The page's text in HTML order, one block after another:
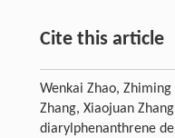
Cite this article
Wenkai Zhao,
Zhang, Xiaojuan
diarylphenanthrene